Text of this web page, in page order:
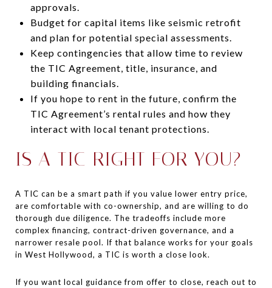
approvals.
Budget for capital items like seismic retrofit
and plan for potential special assessments.
Keep contingencies that allow time to review
the TIC Agreement, title, insurance, and
building financials.
If you hope to rent in the future, confirm the
TIC Agreement’s rental rules and how they
interact with local tenant protections.
IS A TIC RIGHT FOR YOU?
A TIC can be a smart path if you value lower entry price,
are comfortable with co-ownership, and are willing to do
thorough due diligence. The tradeoffs include more
complex financing, contract-driven governance, and a
narrower resale pool. If that balance works for your goals
in West Hollywood, a TIC is worth a close look.
If you want local guidance from offer to close, reach out to